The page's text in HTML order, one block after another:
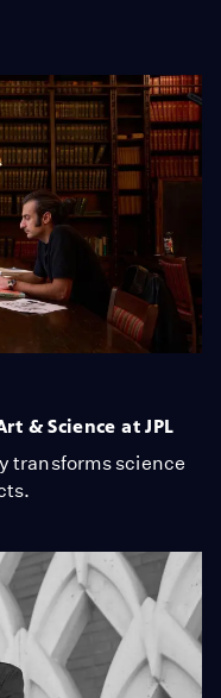
& Science at JPL
transforms science